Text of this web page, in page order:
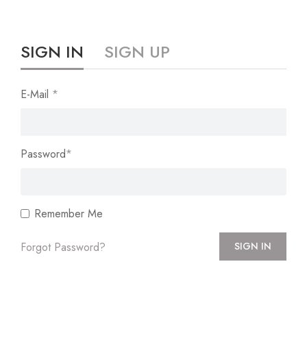
SIGN IN SIGN UP
E-Mail *
Password*
Remember Me
Forgot Password? SIGN IN